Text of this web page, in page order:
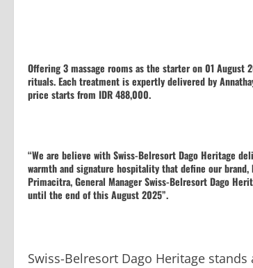
Offering 3 massage rooms as the starter on 01 August
rituals. Each treatment is expertly delivered by
price starts from IDR 488,000.
“We are believe with Swiss-Belresort Dago Heritage
warmth and signature hospitality that define our
Primacitra, General Manager Swiss-Belresort Dago
until the end of this August 2025”.
Swiss-Belresort Dago Heritage